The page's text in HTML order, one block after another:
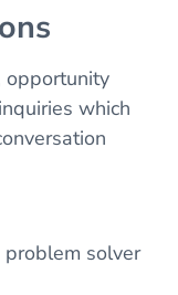
opportunity
which
solver